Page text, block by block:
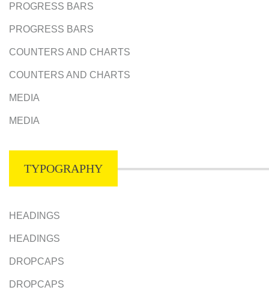
PROGRESS BARS
PROGRESS BARS
COUNTERS AND CHARTS
COUNTERS AND CHARTS
MEDIA
MEDIA
TYPOGRAPHY
HEADINGS
HEADINGS
DROPCAPS
DROPCAPS